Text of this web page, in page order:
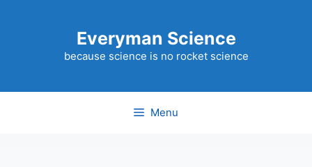
Everyman Science
because science is no rocket science
Menu